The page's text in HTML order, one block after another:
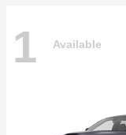
1 Available